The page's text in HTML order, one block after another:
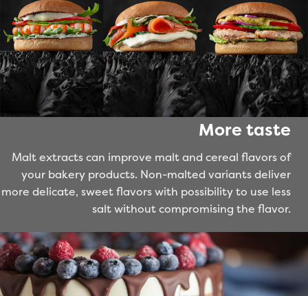
More taste
Malt extracts can improve malt and cereal flavors of
your bakery products. Non-malted variants deliver
more delicate, sweet flavors with possibility to use less
salt without compromising the flavor.